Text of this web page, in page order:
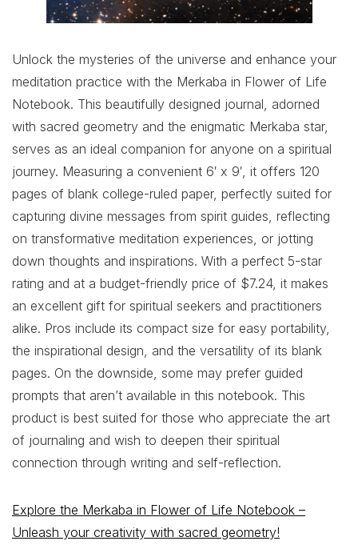
Unlock the mysteries of the universe and enhance your
meditation practice with the Merkaba in Flower of Life
Notebook. This beautifully designed journal, adorned
with sacred geometry and the enigmatic Merkaba star,
serves as an ideal companion for anyone on a spiritual
journey. Measuring a convenient 6′ x 9′, it offers 120
pages of blank college-ruled paper, perfectly suited for
capturing divine messages from spirit guides, reflecting
on transformative meditation experiences, or jotting
down thoughts and inspirations. With a perfect 5-star
rating and at a budget-friendly price of $7.24, it makes
an excellent gift for spiritual seekers and practitioners
alike. Pros include its compact size for easy portability,
the inspirational design, and the versatility of its blank
pages. On the downside, some may prefer guided
prompts that aren’t available in this notebook. This
product is best suited for those who appreciate the art
of journaling and wish to deepen their spiritual
connection through writing and self-reflection.
Explore the Merkaba in Flower of Life Notebook –
Unleash your creativity with sacred geometry!